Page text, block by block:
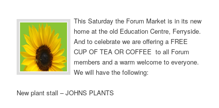
This Saturday the Forum Market is in its new
home at the old Education Centre, Ferryside.
And to celebrate we are offering a FREE
CUP OF TEA OR COFFEE to all Forum
members and a warm welcome to everyone.
We will have the following:
New plant stall – JOHNS PLANTS